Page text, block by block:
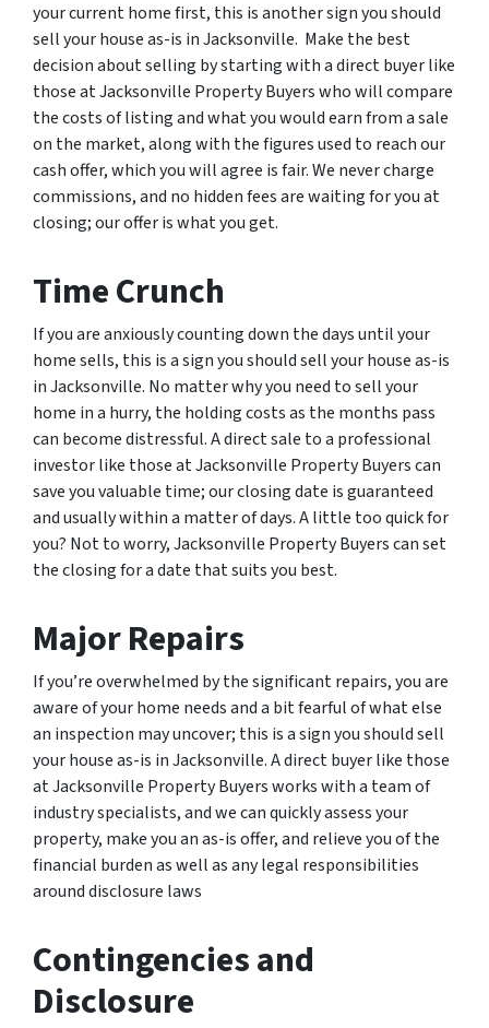
your current home first, this is another sign you should
sell your house as-is in Jacksonville. Make the best
decision about selling by starting with a direct buyer like
those at Jacksonville Property Buyers who will compare
the costs of listing and what you would earn from a sale
on the market, along with the figures used to reach our
cash offer, which you will agree is fair. We never charge
commissions, and no hidden fees are waiting for you at
closing; our offer is what you get.
Time Crunch
If you are anxiously counting down the days until your
home sells, this is a sign you should sell your house as-is
in Jacksonville. No matter why you need to sell your
home in a hurry, the holding costs as the months pass
can become distressful. A direct sale to a professional
investor like those at Jacksonville Property Buyers can
save you valuable time; our closing date is guaranteed
and usually within a matter of days. A little too quick for
you? Not to worry, Jacksonville Property Buyers can set
the closing for a date that suits you best.
Major Repairs
If you’re overwhelmed by the significant repairs, you are
aware of your home needs and a bit fearful of what else
an inspection may uncover; this is a sign you should sell
your house as-is in Jacksonville. A direct buyer like those
at Jacksonville Property Buyers works with a team of
industry specialists, and we can quickly assess your
property, make you an as-is offer, and relieve you of the
financial burden as well as any legal responsibilities
around disclosure laws
Contingencies and
Disclosure